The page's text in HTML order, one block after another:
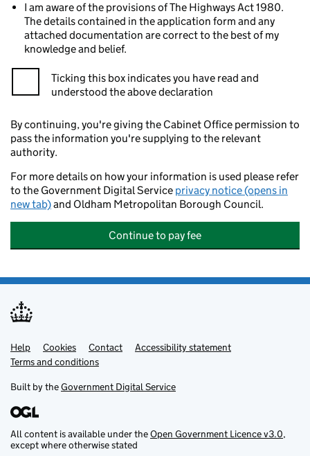
I am aware of the provisions of The Highways Act 1980.
The details contained in the application form and any
attached documentation are correct to the best of my
knowledge and belief.
Ticking this box indicates you have read and
understood the above declaration
By continuing, you're giving the Cabinet Office permission to
pass the information you're supplying to the relevant
authority.
For more details on how your information is used please refer
to the Government Digital Service privacy notice (opens in
new tab)and Oldham Metropolitan Borough Council.
Continue to pay fee
Support links
Help Cookies Contact
Accessibility statement
Terms and conditions
Built by theGovernment Digital Service
All content is available under theOpen Government Licence v3.0,
except where otherwise stated